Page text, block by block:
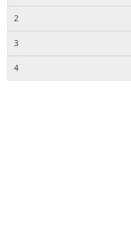
2
3
4